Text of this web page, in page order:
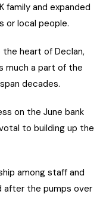
family and expanded
or local people.
heart of Declan,
much a part of the
decades.
on the June bank
to building up the
among staff and
after the pumps over